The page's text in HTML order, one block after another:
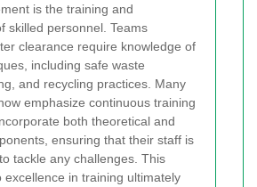
is the training and
skilled personnel. Teams
clearance require knowledge of
including safe waste
and recycling practices. Many
emphasize continuous training
both theoretical and
ensuring that their staff is
tackle any challenges. This
excellence in training ultimately